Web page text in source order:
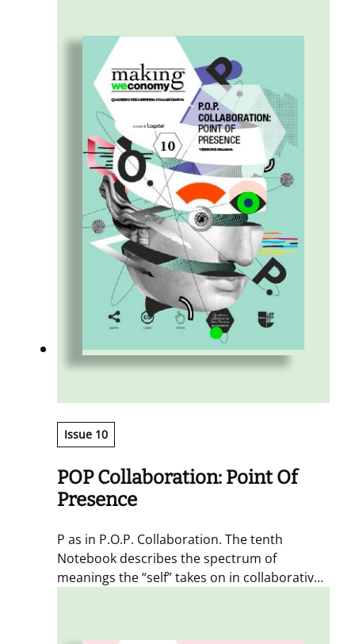
professions to ensure a genuinely plural
perspective. Because cross-generational
collaboration is an opportunity.
Issue 10
POP Collaboration: Point Of
Presence
P as in P.O.P. Collaboration. The tenth
Notebook describes the spectrum of
meanings the “self” takes on in collaborative